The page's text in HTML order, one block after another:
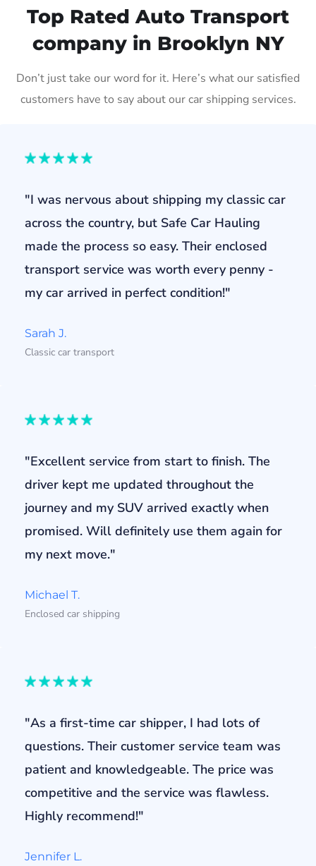
Top Rated Auto Transport
company in Brooklyn NY
Don’t just take our word for it. Here’s what our satisfied
customers have to say about our car shipping services.
"I was nervous about shipping my classic car
across the country, but Safe Car Hauling
made the process so easy. Their enclosed
transport service was worth every penny -
my car arrived in perfect condition!"
Sarah J.
Classic car transport
"Excellent service from start to finish. The
driver kept me updated throughout the
journey and my SUV arrived exactly when
promised. Will definitely use them again for
my next move."
Michael T.
Enclosed car shipping
"As a first-time car shipper, I had lots of
questions. Their customer service team was
patient and knowledgeable. The price was
competitive and the service was flawless.
Highly recommend!"
Jennifer L.